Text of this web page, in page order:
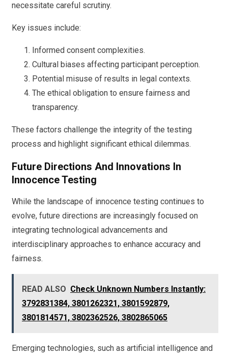
necessitate careful scrutiny.
Key issues include:
Informed consent complexities.
Cultural biases affecting participant perception.
Potential misuse of results in legal contexts.
The ethical obligation to ensure fairness and
transparency.
These factors challenge the integrity of the testing
process and highlight significant ethical dilemmas.
Future Directions And Innovations In
Innocence Testing
While the landscape of innocence testing continues to
evolve, future directions are increasingly focused on
integrating technological advancements and
interdisciplinary approaches to enhance accuracy and
fairness.
READ ALSO Check Unknown Numbers Instantly:
3792831384, 3801262321, 3801592879,
3801814571, 3802362526, 3802865065
Emerging technologies, such as artificial intelligence and